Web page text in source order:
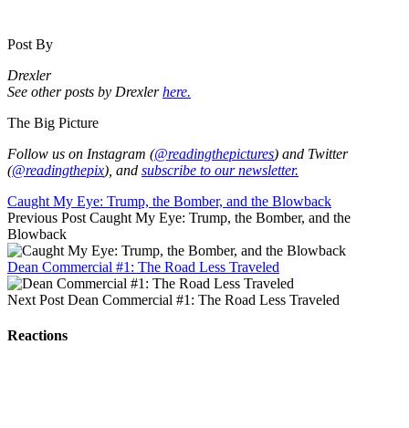
Post By
Drexler
See other posts by Drexlerhere.
The Big Picture
Follow us on Instagram (@readingthepictures) and Twitter
(@readingthepix), and subscribe to our newsletter.
Caught My Eye: Trump, the Bomber, and the Blowback
Previous Post Caught My Eye: Trump, the Bomber, and the
Blowback
Dean Commercial #1: The Road Less Traveled
Next Post Dean Commercial #1: The Road Less Traveled
Reactions